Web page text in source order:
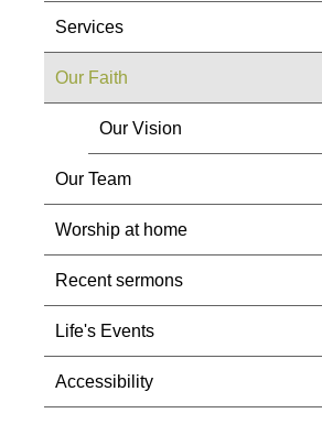
Services
Our Faith
Our Vision
Our Team
Worship at home
Recent sermons
Life's Events
Accessibility